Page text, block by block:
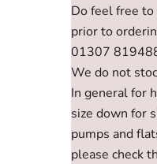
Do feel free
prior to
01307
We do not
In general for
size down for
pumps and
please check